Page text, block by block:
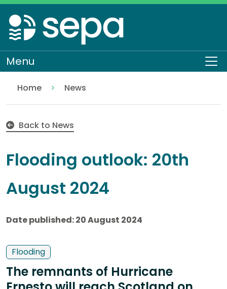
Skip
to
main
content
Menu
Home
News
Back to News
Flooding outlook: 20th
August 2024
Date published: 20 August 2024
Flooding
The remnants of Hurricane